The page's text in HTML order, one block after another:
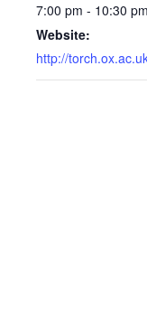
7:00 pm - 10:30 pm
Website:
http://